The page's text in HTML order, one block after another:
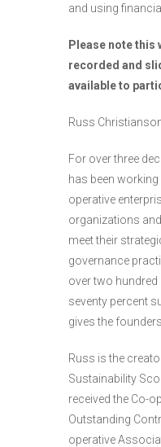
and using
Please note this
recorded and
available to
Russ
For over three
has been
operative
organizations
meet their
governance
over two
seventy percent
gives the
Russ is the
Sustainability
received the Co-
Outstanding
operative